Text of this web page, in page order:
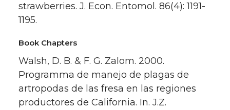
strawberries. J. Econ. Entomol. 86(4): 1191-
1195.
Book Chapters
Walsh, D. B. & F. G. Zalom. 2000.
Programma de manejo de plagas de
artropodas de las fresa en las regiones
productores de California. In. J.Z.